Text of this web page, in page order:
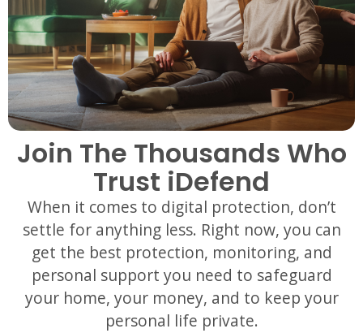
Join The Thousands Who
Trust iDefend
When it comes to digital protection, don’t
settle for anything less. Right now, you can
get the best protection, monitoring, and
personal support you need to safeguard
your home, your money, and to keep your
personal life private.